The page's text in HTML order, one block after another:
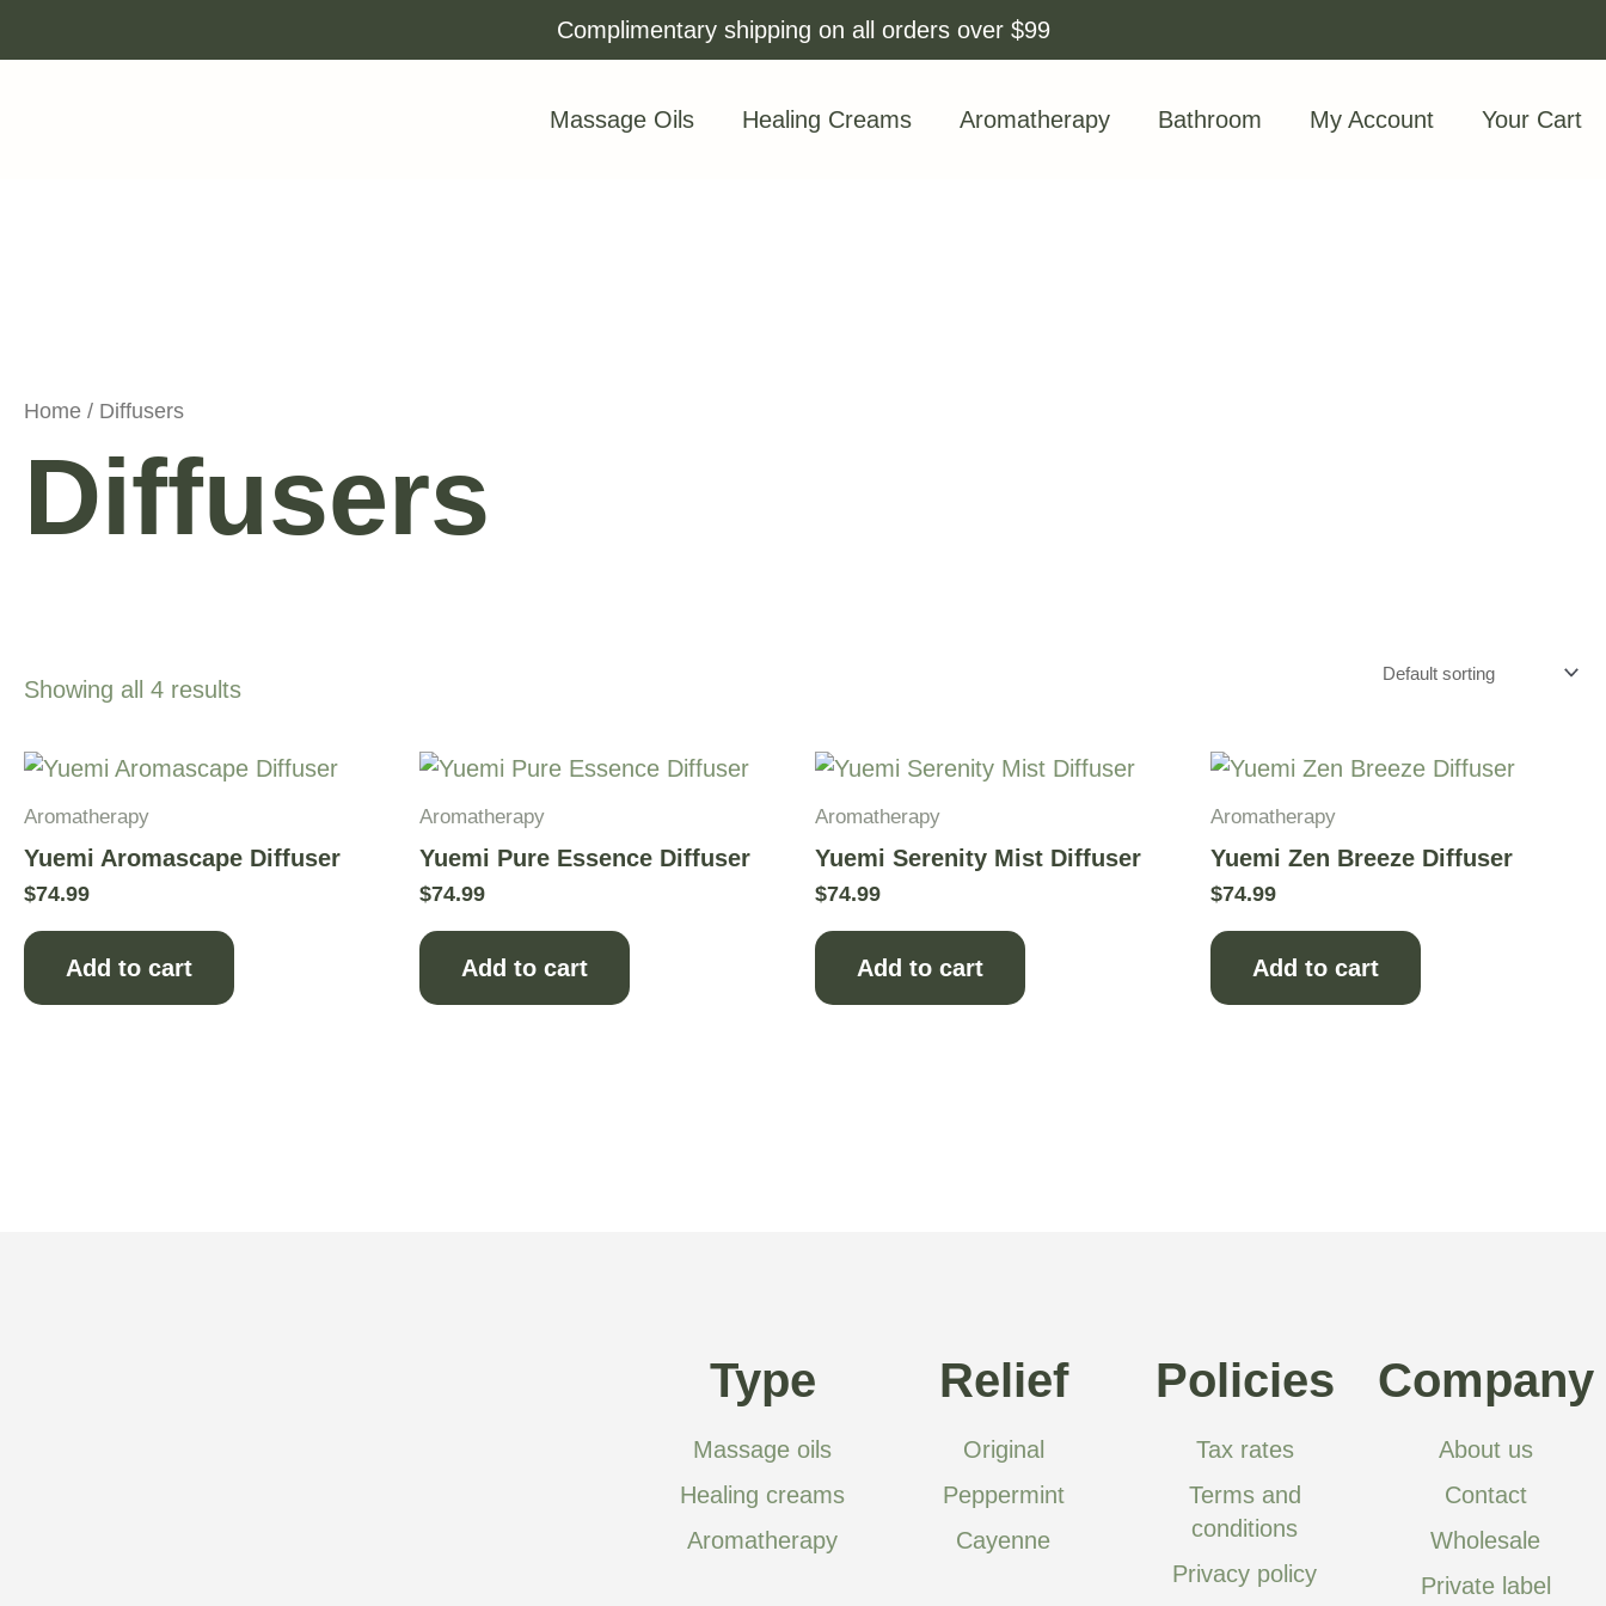
Complimentary shipping on all orders over $99
Massage Oils Healing Creams Aromatherapy Bathroom My Account Your Cart
Home / Diffusers
Diffusers
Showing all 4 results
Aromatherapy
Yuemi Aromascape Diffuser
$74.99
Add to cart
Aromatherapy
Yuemi Pure Essence Diffuser
$74.99
Add to cart
Aromatherapy
Yuemi Serenity Mist Diffuser
$74.99
Add to cart
Aromatherapy
Yuemi Zen Breeze Diffuser
$74.99
Add to cart
Type
Massage oils
Healing creams
Aromatherapy
Relief
Original
Peppermint
Cayenne
Policies
Tax rates
Terms and
conditions
Privacy policy
Company
About us
Contact
Wholesale
Private label